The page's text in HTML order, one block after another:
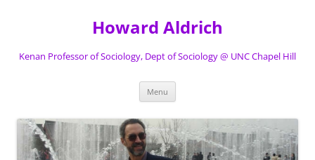
Howard Aldrich
Kenan Professor of Sociology, Dept of Sociology @ UNC Chapel Hill
Menu